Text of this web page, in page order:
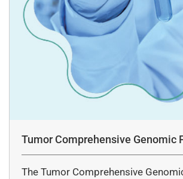
Tumor Comprehensive Genomic
l Assay
The Tumor Comprehensive